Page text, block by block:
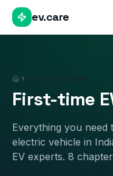
ev.care
Home
First-time
Everything you
electric vehicle in
EV experts. 8